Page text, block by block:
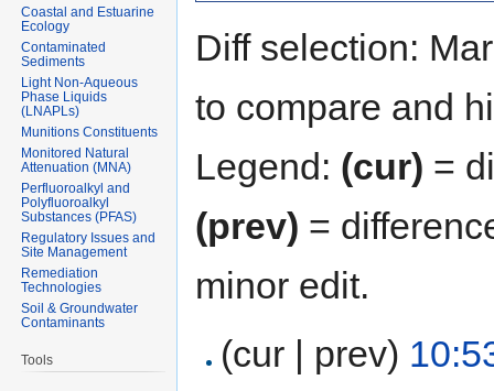
Diff selection:
to compare and
Legend: (cur) =
(prev) =
minor edit.
(cur | prev)
Coastal and Estuarine
Ecology
Contaminated
Sediments
Light Non-Aqueous
Phase Liquids
(LNAPLs)
Munitions Constituents
Monitored Natural
Attenuation (MNA)
Perfluoroalkyl and
Polyfluoroalkyl
Substances (PFAS)
Regulatory Issues and
Site Management
Remediation
Technologies
Soil & Groundwater
Contaminants
Tools